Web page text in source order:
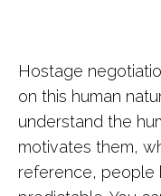
Hostage
on this human
understand the
motivates them,
reference, people